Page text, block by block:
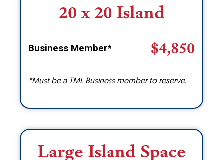
20 x 20 Island
Business Member* $4,850
*Must be a TML Business member to reserve.
Large Island Space